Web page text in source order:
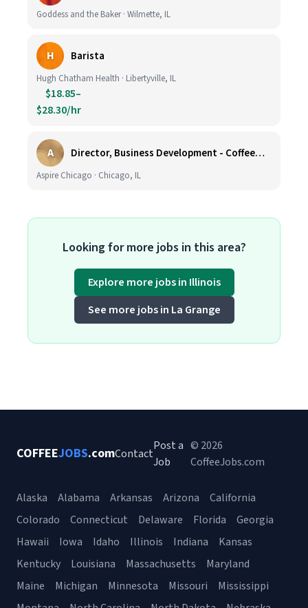
Goddess and the Baker · Wilmette, IL
H Barista
Hugh Chatham Health · Libertyville, IL
$18.85–
$28.30/hr
A Director, Business Development - CoffeeWorks
Aspire Chicago · Chicago, IL
Looking for more jobs in this area?
Explore more jobs in Illinois
See more jobs in La Grange
COFFEEJOBS.comContact
Post a
Job
© 2026
CoffeeJobs.com
Alaska Alabama Arkansas Arizona
California
Colorado
Connecticut Delaware Florida
Georgia
Hawaii
Iowa Idaho Illinois Indiana
Kansas
Kentucky
Louisiana Massachusetts
Maryland
Maine
Michigan Minnesota Missouri
Mississippi